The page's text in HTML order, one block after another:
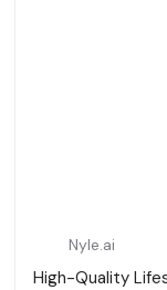
Nyle.ai
High-Quality